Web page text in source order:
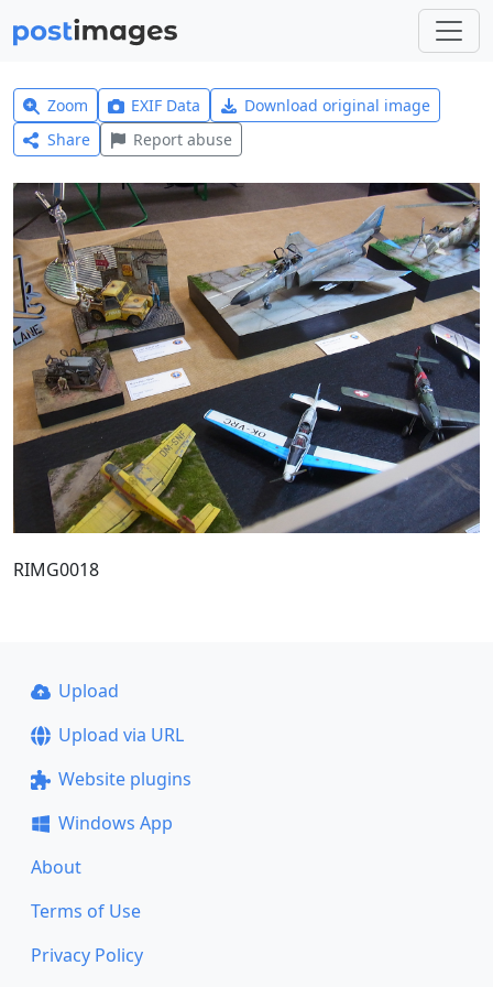
Zoom EXIF Data
Download original image
Share
Report abuse
RIMG0018
Upload
Upload via URL
Website plugins
Windows App
About
Terms of Use
Privacy Policy